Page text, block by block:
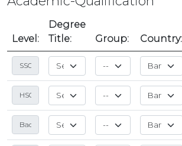
Level:
Degree
Title:
Group: Country: